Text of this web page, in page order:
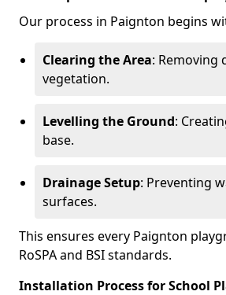
Our process in Paignton begins
Clearing the Area: Removing
vegetation.
Levelling the Ground:
base.
Drainage Setup: Preventing
surfaces.
This ensures every Paignton
RoSPA and BSI standards.
Installation Process for School